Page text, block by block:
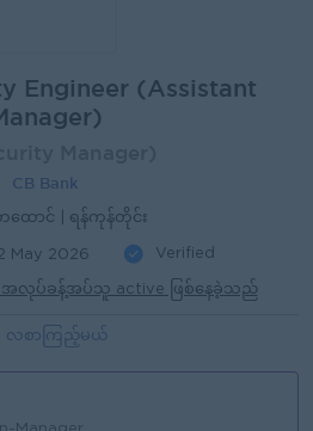
Engineer (Assistant
CB Bank
ောင် | ရန်ကုန်တိုင်း
May 2026 Verified
အလုပ်ခန့်အပ်သူ active ဖြစ်နေခဲ့သည်
လစာကြည့်မယ်